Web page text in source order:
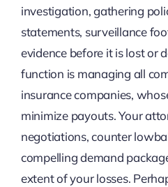
investigation, gathering
statements, surveillance
evidence before it is lost or
function is managing all
insurance companies,
minimize payouts. Your
negotiations, counter
compelling demand
extent of your losses.